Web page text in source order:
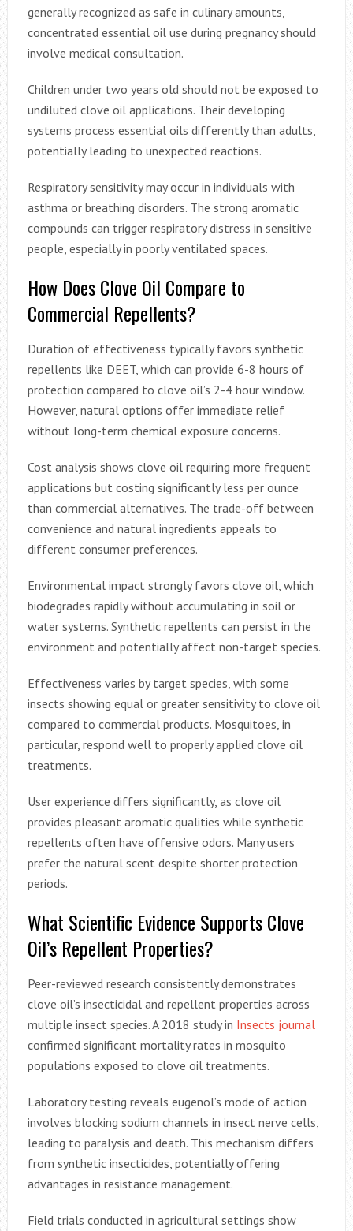
generally recognized as safe in culinary amounts,
concentrated essential oil use during pregnancy should
involve medical consultation.
Children under two years old should not be exposed to
undiluted clove oil applications. Their developing
systems process essential oils differently than adults,
potentially leading to unexpected reactions.
Respiratory sensitivity may occur in individuals with
asthma or breathing disorders. The strong aromatic
compounds can trigger respiratory distress in sensitive
people, especially in poorly ventilated spaces.
How Does Clove Oil Compare to
Commercial Repellents?
Duration of effectiveness typically favors synthetic
repellents like DEET, which can provide 6-8 hours of
protection compared to clove oil’s 2-4 hour window.
However, natural options offer immediate relief
without long-term chemical exposure concerns.
Cost analysis shows clove oil requiring more frequent
applications but costing significantly less per ounce
than commercial alternatives. The trade-off between
convenience and natural ingredients appeals to
different consumer preferences.
Environmental impact strongly favors clove oil, which
biodegrades rapidly without accumulating in soil or
water systems. Synthetic repellents can persist in the
environment and potentially affect non-target species.
Effectiveness varies by target species, with some
insects showing equal or greater sensitivity to clove oil
compared to commercial products. Mosquitoes, in
particular, respond well to properly applied clove oil
treatments.
User experience differs significantly, as clove oil
provides pleasant aromatic qualities while synthetic
repellents often have offensive odors. Many users
prefer the natural scent despite shorter protection
periods.
What Scientific Evidence Supports Clove
Oil’s Repellent Properties?
Peer-reviewed research consistently demonstrates
clove oil’s insecticidal and repellent properties across
multiple insect species. A 2018 study in Insects journal
confirmed significant mortality rates in mosquito
populations exposed to clove oil treatments.
Laboratory testing reveals eugenol’s mode of action
involves blocking sodium channels in insect nerve cells,
leading to paralysis and death. This mechanism differs
from synthetic insecticides, potentially offering
advantages in resistance management.
Field trials conducted in agricultural settings show